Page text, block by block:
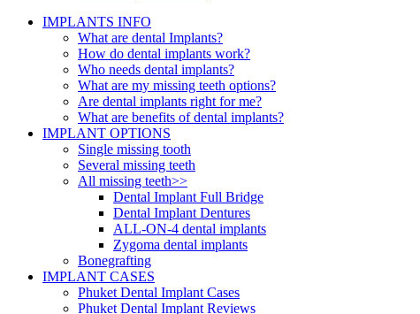
IMPLANTS INFO
What are dental Implants?
How do dental implants work?
Who needs dental implants?
What are my missing teeth options?
Are dental implants right for me?
What are benefits of dental implants?
IMPLANT OPTIONS
Single missing tooth
Several missing teeth
All missing teeth>>
Dental Implant Full Bridge
Dental Implant Dentures
ALL-ON-4 dental implants
Zygoma dental implants
Bonegrafting
IMPLANT CASES
Phuket Dental Implant Cases
Phuket Dental Implant Reviews